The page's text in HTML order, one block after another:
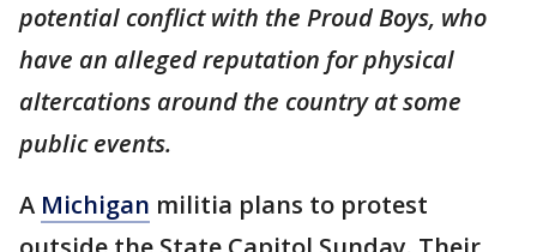
potential conflict with the Proud Boys, who
have an alleged reputation for physical
altercations around the country at some
public events.
A Michigan militia plans to protest